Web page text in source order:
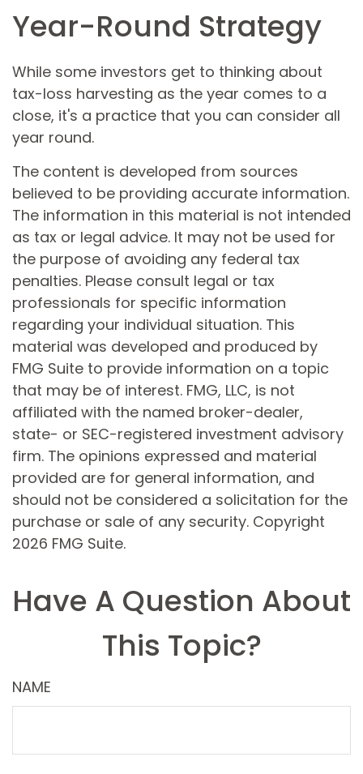
Year-Round Strategy
While some investors get to thinking about
tax-loss harvesting as the year comes to a
close, it's a practice that you can consider all
year round.
The content is developed from sources
believed to be providing accurate information.
The information in this material is not intended
as tax or legal advice. It may not be used for
the purpose of avoiding any federal tax
penalties. Please consult legal or tax
professionals for specific information
regarding your individual situation. This
material was developed and produced by
FMG Suite to provide information on a topic
that may be of interest. FMG, LLC, is not
affiliated with the named broker-dealer,
state- or SEC-registered investment advisory
firm. The opinions expressed and material
provided are for general information, and
should not be considered a solicitation for the
purchase or sale of any security. Copyright
2026 FMG Suite.
Have A Question About
This Topic?
NAME